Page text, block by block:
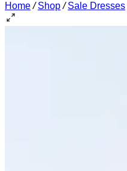
Home / Shop / Sale Dresses